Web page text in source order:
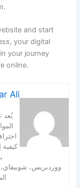
and start
your digital
your journey
online.
Ali
يُعد
كيفية
ووردبريس،